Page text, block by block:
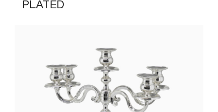
PLATED